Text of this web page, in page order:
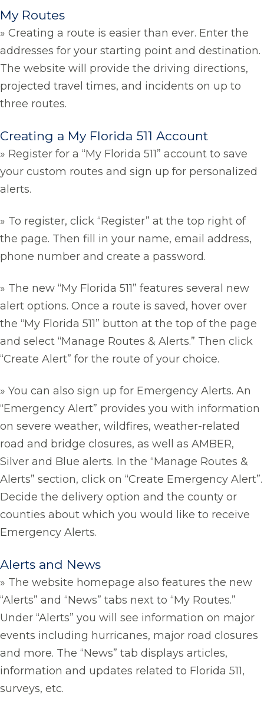
My Routes
» Creating a route is easier than ever. Enter the
addresses for your starting point and destination.
The website will provide the driving directions,
projected travel times, and incidents on up to
three routes.
Creating a My Florida 511 Account
» Register for a “My Florida 511” account to save
your custom routes and sign up for personalized
alerts.
» To register, click “Register” at the top right of
the page. Then fill in your name, email address,
phone number and create a password.
» The new “My Florida 511” features several new
alert options. Once a route is saved, hover over
the “My Florida 511” button at the top of the page
and select “Manage Routes & Alerts.” Then click
“Create Alert” for the route of your choice.
» You can also sign up for Emergency Alerts. An
“Emergency Alert” provides you with information
on severe weather, wildfires, weather-related
road and bridge closures, as well as AMBER,
Silver and Blue alerts. In the “Manage Routes &
Alerts” section, click on “Create Emergency Alert”.
Decide the delivery option and the county or
counties about which you would like to receive
Emergency Alerts.
Alerts and News
» The website homepage also features the new
“Alerts” and “News” tabs next to “My Routes.”
Under “Alerts” you will see information on major
events including hurricanes, major road closures
and more. The “News” tab displays articles,
information and updates related to Florida 511,
surveys, etc.